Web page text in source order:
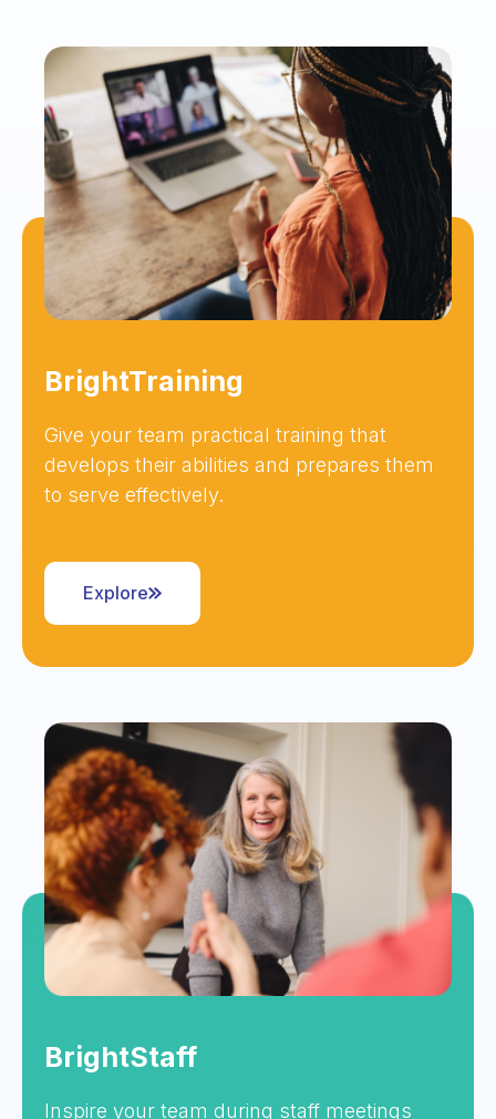
BrightTraining
Give your team practical training that
develops their abilities and prepares them
to serve effectively.
Explore
BrightStaff
Inspire your team during staff meetings